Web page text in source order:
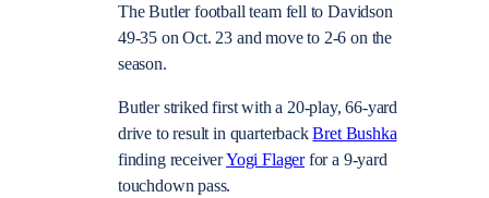
The Butler football team fell to Davidson
49-35 on Oct. 23 and move to 2-6 on the
season.
Butler striked first with a 20-play, 66-yard
drive to result in quarterbackBret Bushka
finding receiverYogi Flagerfor a 9-yard
touchdown pass.